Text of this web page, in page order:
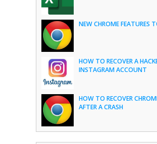
NEW CHROME FEATURES
HOW TO RECOVER A
INSTAGRAM ACCOUNT
HOW TO RECOVER
AFTER A CRASH